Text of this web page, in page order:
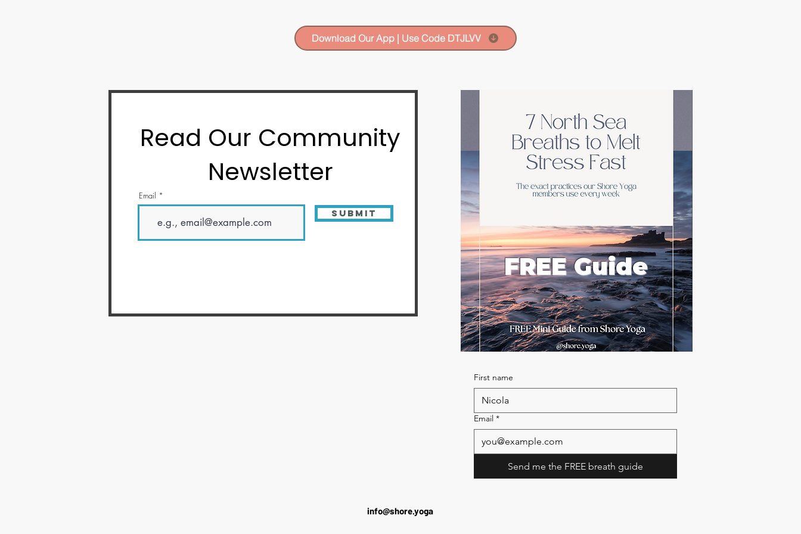
Download Our App | Use Code DTJLVV
Read Our Community
Newsletter
Email
Submit
FREE Guide
First name
Email *
Send me the FREE breath guide
info@shore.yoga